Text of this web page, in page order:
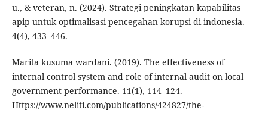
u., & veteran, n. (2024). Strategi peningkatan kapabilitas
apip untuk optimalisasi pencegahan korupsi di indonesia.
4(4), 433–446.
Marita kusuma wardani. (2019). The effectiveness of
internal control system and role of internal audit on local
government performance. 11(1), 114–124.
Https://www.neliti.com/publications/424827/the-